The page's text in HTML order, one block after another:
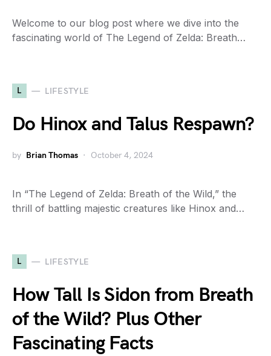
Welcome to our blog post where we dive into the
fascinating world of The Legend of Zelda: Breath…
L LIFESTYLE
Do Hinox and Talus Respawn?
by Brian Thomas October 4, 2024
In “The Legend of Zelda: Breath of the Wild,” the
thrill of battling majestic creatures like Hinox and…
L LIFESTYLE
How Tall Is Sidon from Breath
of the Wild? Plus Other
Fascinating Facts